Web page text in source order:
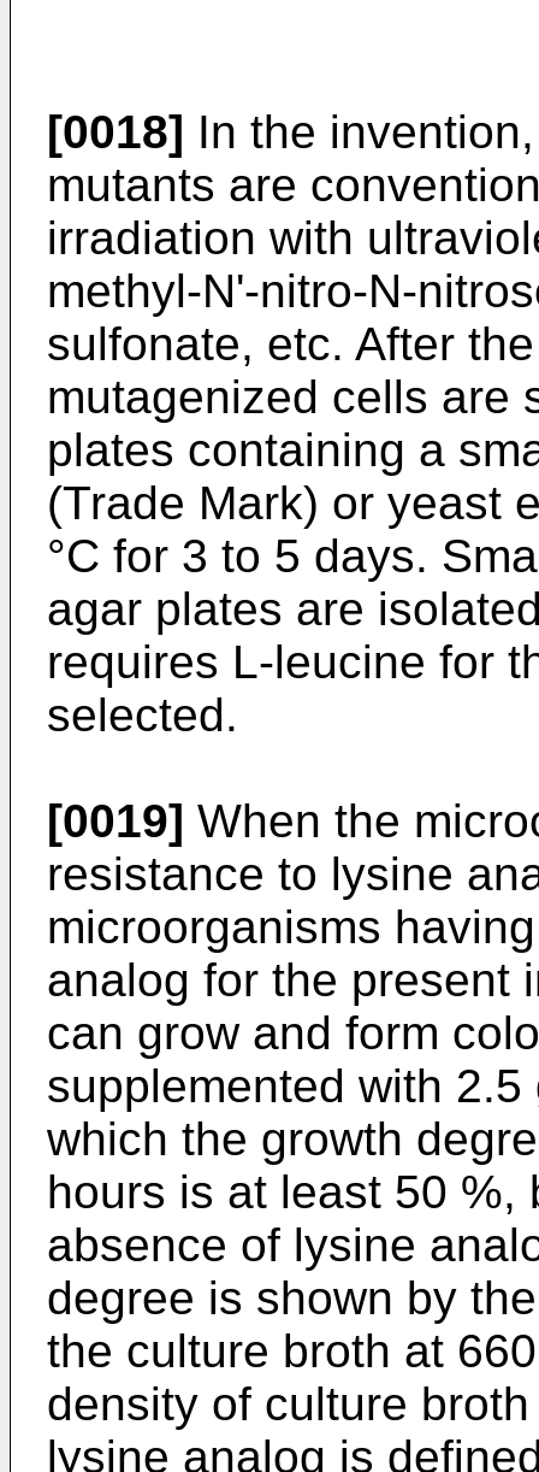
[0018] In the
mutants are
irradiation with
methyl-N'-nitro-N-
sulfonate, etc. After
mutagenized cells are
plates containing a
(Trade Mark) or yeast
°C for 3 to 5 days.
agar plates are
requires L-leucine for
selected.
[0019] When the
resistance to lysine
microorganisms
analog for the present
can grow and form
supplemented with
which the growth
hours is at least 50 %,
absence of lysine
degree is shown by
the culture broth at
density of culture
lysine analog is